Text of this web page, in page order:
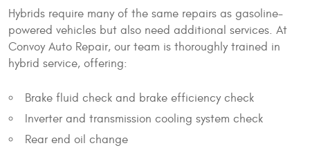
Hybrids require many of the same repairs as gasoline-
powered vehicles but also need additional services. At
Convoy Auto Repair, our team is thoroughly trained in
hybrid service, offering:
Brake fluid check and brake efficiency check
Inverter and transmission cooling system check
Rear end oil change